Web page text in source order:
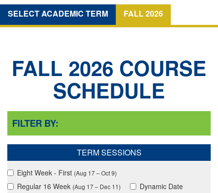
SELECT ACADEMIC TERM
FALL 2026
FALL 2026 COURSE
SCHEDULE
FILTER BY:
TERM SESSIONS
Eight Week - First (Aug 17 – Oct 9)
Regular 16 Week (Aug 17 – Dec 11)
Dynamic Date